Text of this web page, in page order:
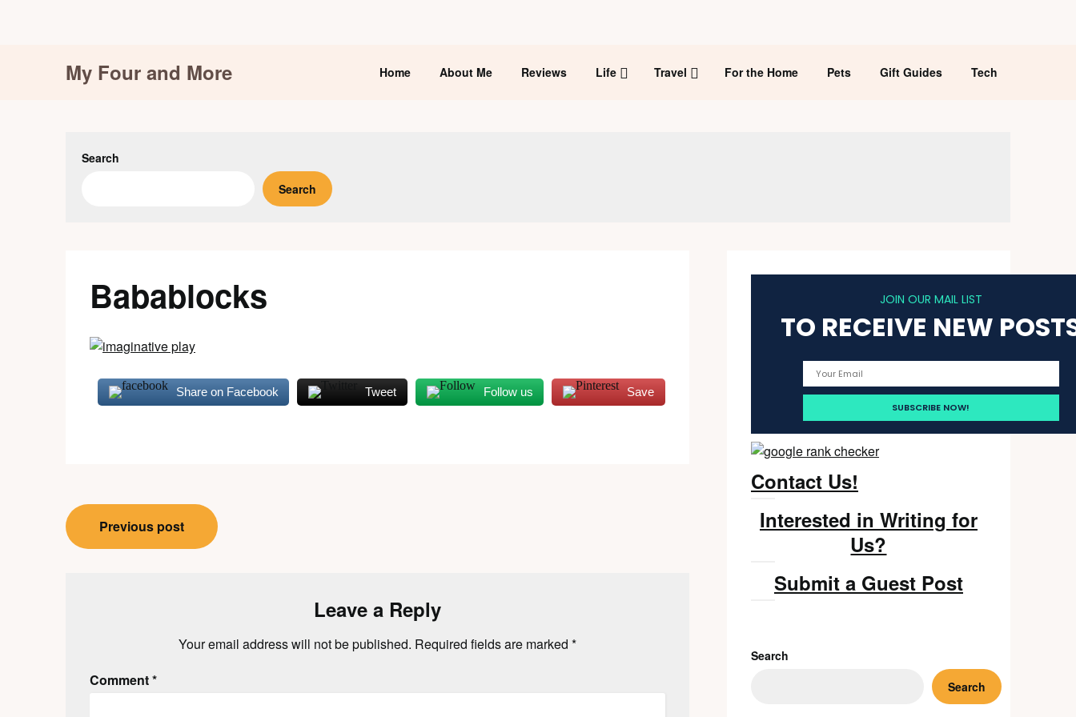
My Four and More Home About Me Reviews Life Travel For the Home Pets Gift Guides Tech
Search
Search
Babablocks
Share on Facebook Tweet Follow us Save
Post
navigation
Previous post
Leave a Reply
Your email address will not be published. Required fields are marked *
Comment*
JOIN OUR MAIL LIST
TO RECEIVE NEW
Contact Us!
Interested in Writing for
Us?
Submit a Guest Post
Search
Search